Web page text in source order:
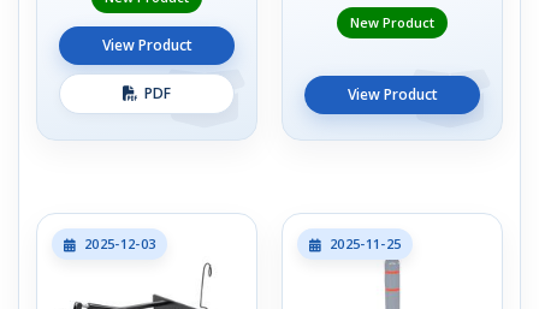
View Product
PDF
New Product
View Product
2025-12-03 2025-11-25